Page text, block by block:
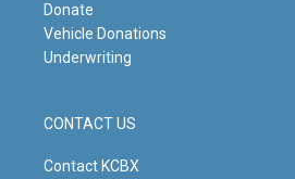
Donate
Vehicle Donations
Underwriting
CONTACT US
Contact KCBX